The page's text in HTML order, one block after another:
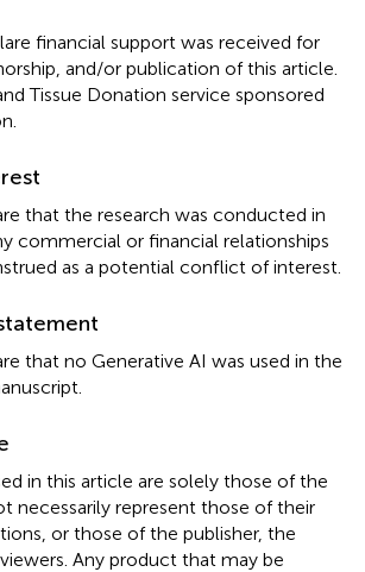
financial support was received for
and/or publication of this article.
Tissue Donation service sponsored
that the research was conducted in
commercial or financial relationships
as a potential conflict of interest.
that no Generative AI was used in the
in this article are solely those of the
necessarily represent those of their
or those of the publisher, the
Any product that may be